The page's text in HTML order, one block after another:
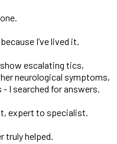
I’ve lived it.
escalating tics,
neurological symptoms,
I searched for answers.
expert to specialist.
truly helped.